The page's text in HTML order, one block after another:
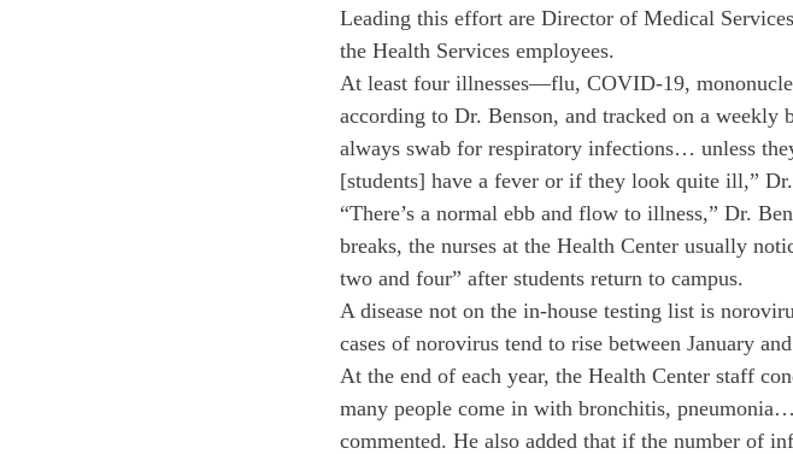
Leading this effort are Director of Medical
the Health Services employees.
At least four illnesses—flu, COVID-19,
according to Dr. Benson, and tracked on a weekly
always swab for respiratory infections… unless
[students] have a fever or if they look quite ill,”
“There’s a normal ebb and flow to illness,” Dr.
breaks, the nurses at the Health Center usually
two and four” after students return to campus.
A disease not on the in-house testing list is
cases of norovirus tend to rise between January
At the end of each year, the Health Center staff
many people come in with bronchitis,
commented. He also added that if the number of